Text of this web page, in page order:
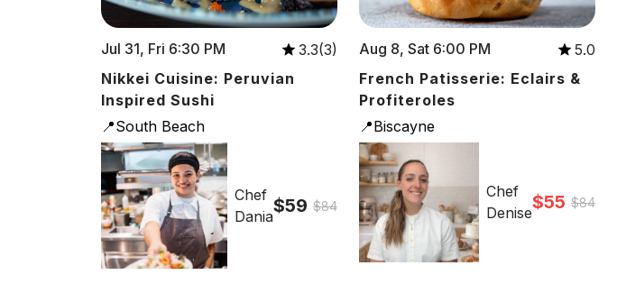
Jul 31, Fri 6:30 PM
3.3(3)
Nikkei Cuisine: Peruvian
Inspired Sushi
📍South Beach
Chef
Dania$59 $84
Aug 8, Sat 6:00 PM
5.0
French Patisserie: Eclairs &
Profiteroles
📍Biscayne
Chef
Denise$55 $84